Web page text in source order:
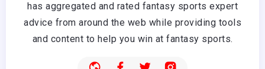
has aggregated and rated fantasy sports expert
advice from around the web while providing tools
and content to help you win at fantasy sports.